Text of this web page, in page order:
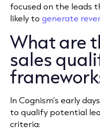
focused on the leads
likely to generate
What are
sales
In Cognism’s early
to qualify potential
criteria: